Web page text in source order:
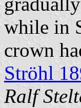
while in
crown
Ströhl
Ralf